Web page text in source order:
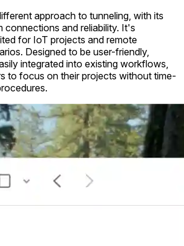
approach to tunneling, with its
and reliability. It's
for IoT projects and remote
Designed to be user-friendly,
integrated into existing workflows,
to focus on their projects without time-